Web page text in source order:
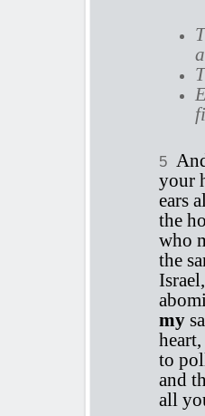
5
your
ears
the
who
the
my
to
and
all